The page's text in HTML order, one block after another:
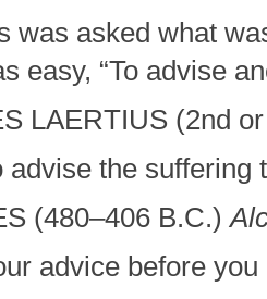
was asked what
easy, “To advise
LAERTIUS (2nd
advise the suffering
(480–406 B.C.)
advice before